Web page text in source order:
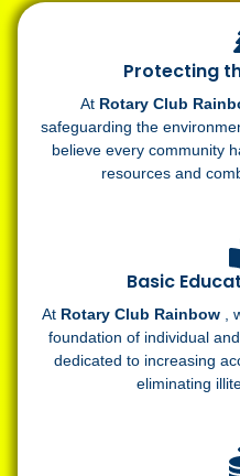
Protecting
At Rotary Club
safeguarding the
believe every community
resources and
Basic
At Rotary Club Rainbow ,
foundation of individual
dedicated to increasing
eliminating